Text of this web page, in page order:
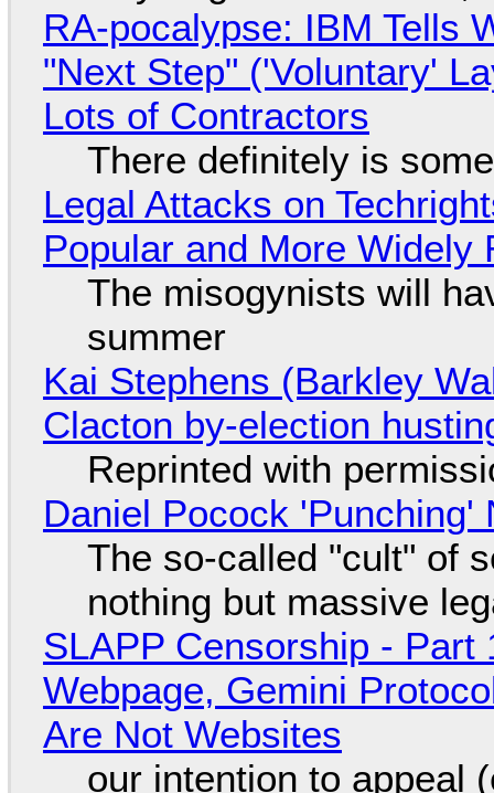
RA-pocalypse: IBM Tells
"Next Step" ('Voluntary'
Lots of Contractors
There definitely is
Legal Attacks on
Popular and More Widely
The misogynists will
summer
Kai Stephens (Barkley
Clacton by-election
Reprinted with
Daniel Pocock 'Punching'
The so-called "cult" of
nothing but massive
SLAPP Censorship - Part
Webpage, Gemini
Are Not Websites
our intention to appeal